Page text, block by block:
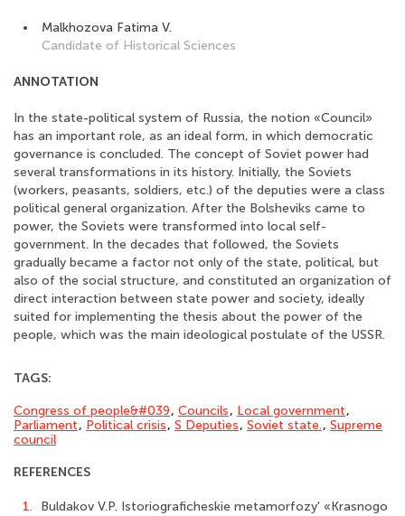
Malkhozova Fatima V.
Candidate of Historical Sciences
ANNOTATION
In the state-political system of Russia, the notion «Council»
has an important role, as an ideal form, in which democratic
governance is concluded. The concept of Soviet power had
several transformations in its history. Initially, the Soviets
(workers, peasants, soldiers, etc.) of the deputies were a class
political general organization. After the Bolsheviks came to
power, the Soviets were transformed into local self-
government. In the decades that followed, the Soviets
gradually became a factor not only of the state, political, but
also of the social structure, and constituted an organization of
direct interaction between state power and society, ideally
suited for implementing the thesis about the power of the
people, which was the main ideological postulate of the USSR.
TAGS:
Congress of people&#039, Councils, Local government,
Parliament, Political crisis, S Deputies, Soviet state., Supreme
council
REFERENCES
1.
Buldakov V.P. Istoriograficheskie metamorfozy' «Krasnogo